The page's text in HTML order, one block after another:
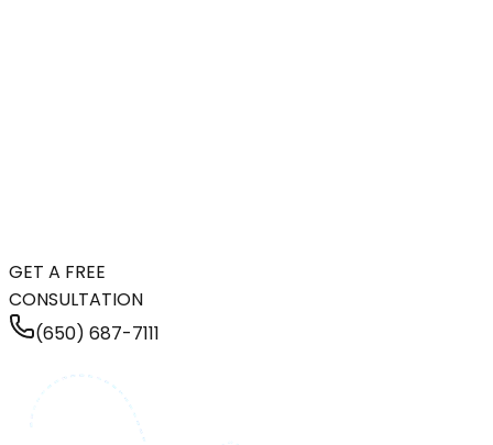
GET A FREE
CONSULTATION
(650) 687-7111